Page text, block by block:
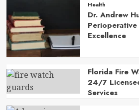
Health
Dr. Andrew
Excellence
Florida Fire
24/7
Services